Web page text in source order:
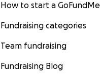
How to start a GoFundMe
Fundraising categories
Team fundraising
Fundraising Blog